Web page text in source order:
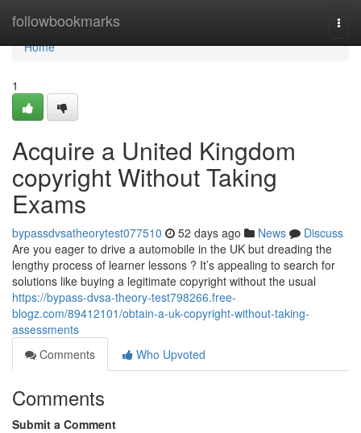
followbookmarks
Home
Home
1
Acquire a United Kingdom
copyright Without Taking
Exams
bypassdvsatheorytest077510 52 days ago News
Discuss
Are you eager to drive a automobile in the UK but dreading the
lengthy process of learner lessons ? It’s appealing to search for
solutions like buying a legitimate copyright without the usual
https://bypass-dvsa-theory-test798266.free-
blogz.com/89412101/obtain-a-uk-copyright-without-taking-
assessments
Comments
Who Upvoted
Comments
Submit a Comment